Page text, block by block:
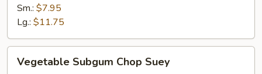
Chow
Mein
Sm.: $7.95
Lg.: $11.75
Subgum
Vegetable Subgum Chop Suey